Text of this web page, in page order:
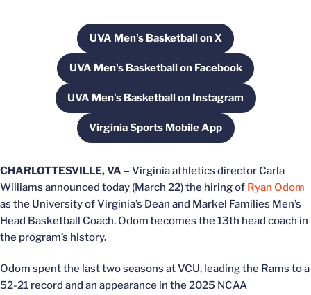
UVA Men's Basketball on X
Opens in a new window
UVA Men's Basketball on Facebook
Opens in a new window
UVA Men's Basketball on Instagram
Opens in a new window
Virginia Sports Mobile App
Opens in a new window
CHARLOTTESVILLE, VA – Virginia athletics director Carla
Williams announced today (March 22) the hiring of Ryan Odom
as the University of Virginia’s Dean and Markel Families Men’s
Head Basketball Coach. Odom becomes the 13th head coach in
the program’s history.
Odom spent the last two seasons at VCU, leading the Rams to a
52-21 record and an appearance in the 2025 NCAA